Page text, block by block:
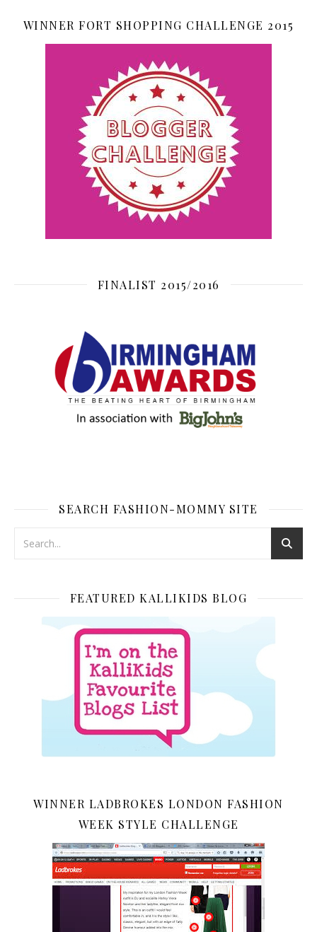
WINNER FORT SHOPPING CHALLENGE 2015
FINALIST 2015/2016
SEARCH FASHION-MOMMY SITE
FEATURED KALLIKIDS BLOG
WINNER LADBROKES LONDON FASHION
WEEK STYLE CHALLENGE